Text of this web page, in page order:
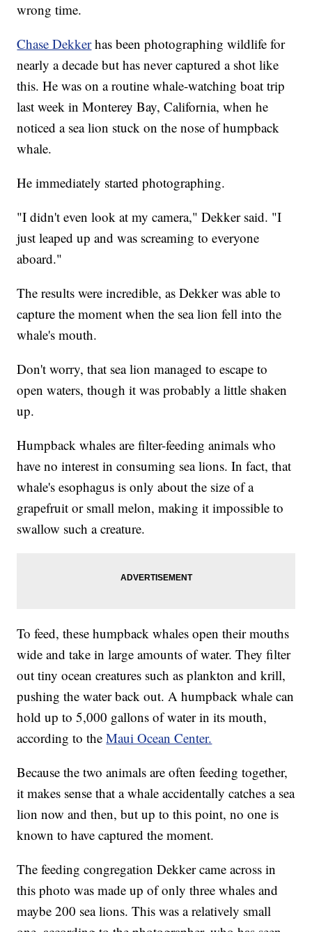
wrong time.
Chase Dekker has been photographing wildlife for
nearly a decade but has never captured a shot like
this. He was on a routine whale-watching boat trip
last week in Monterey Bay, California, when he
noticed a sea lion stuck on the nose of humpback
whale.
He immediately started photographing.
"I didn't even look at my camera," Dekker said. "I
just leaped up and was screaming to everyone
aboard."
The results were incredible, as Dekker was able to
capture the moment when the sea lion fell into the
whale's mouth.
Don't worry, that sea lion managed to escape to
open waters, though it was probably a little shaken
up.
Humpback whales are filter-feeding animals who
have no interest in consuming sea lions. In fact, that
whale's esophagus is only about the size of a
grapefruit or small melon, making it impossible to
swallow such a creature.
To feed, these humpback whales open their mouths
wide and take in large amounts of water. They filter
out tiny ocean creatures such as plankton and krill,
pushing the water back out. A humpback whale can
hold up to 5,000 gallons of water in its mouth,
according to theMaui Ocean Center.
Because the two animals are often feeding together,
it makes sense that a whale accidentally catches a sea
lion now and then, but up to this point, no one is
known to have captured the moment.
The feeding congregation Dekker came across in
this photo was made up of only three whales and
maybe 200 sea lions. This was a relatively small